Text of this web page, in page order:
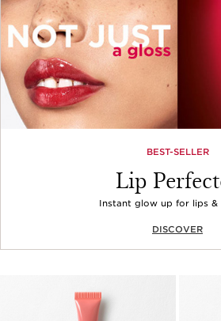
BEST-SELLER
Lip
Instant glow up for lips &
DISCOVER